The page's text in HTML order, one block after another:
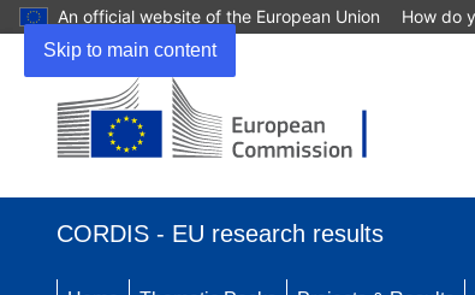
Skip to main content
An official website of the European Union How do
CORDIS - EU research results